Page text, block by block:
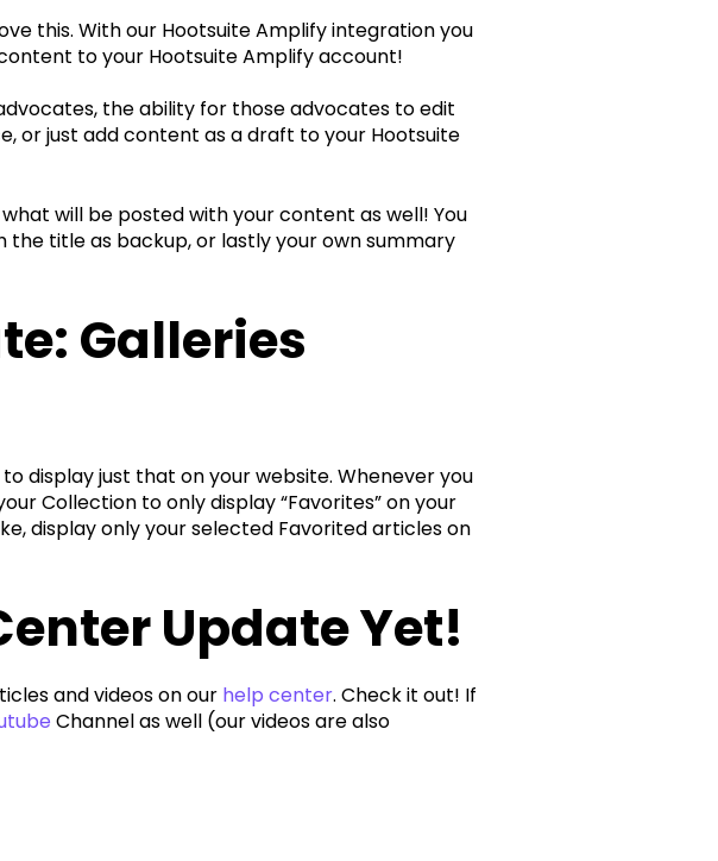
this. With our Hootsuite Amplify integration you
to your Hootsuite Amplify account!
the ability for those advocates to edit
or just add content as a draft to your Hootsuite
will be posted with your content as well! You
title as backup, or lastly your own summary
Galleries
display just that on your website. Whenever you
Collection to only display “Favorites” on your
display only your selected Favorited articles on
Update Yet!
and videos on our help center. Check it out! If
Channel as well (our videos are also